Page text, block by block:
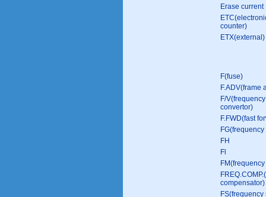
Erase current
counter)
ETX(external)
F(fuse)
F.ADV(frame
F/
convertor)
F.FWD(fast
FH
Fl
compensator)
FS(frequency